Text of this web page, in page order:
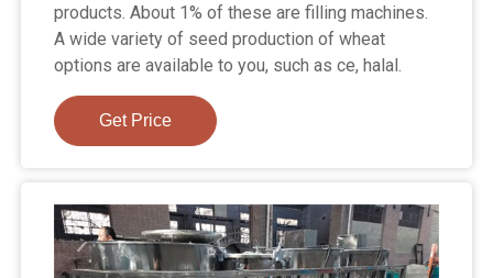
products. About 1% of these are filling machines.
A wide variety of seed production of wheat
options are available to you, such as ce, halal.
Get Price